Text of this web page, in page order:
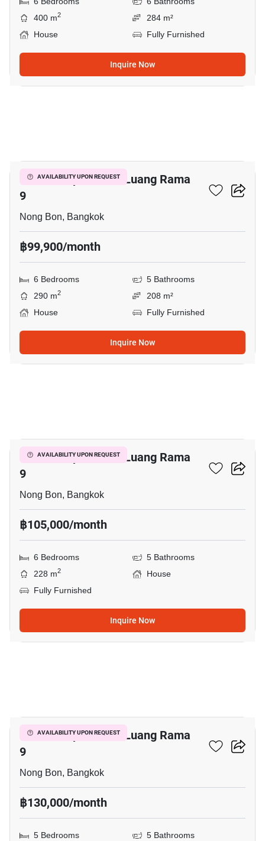
400 m2
284 m²
House
Fully Furnished
Inquire Now
AVAILABILITY UPON REQUEST
Baan Lumpini Suan Luang Rama
9
Nong Bon, Bangkok
฿99,900/month
6 Bedrooms
5 Bathrooms
290 m2
208 m²
House
Fully Furnished
Inquire Now
AVAILABILITY UPON REQUEST
Baan Lumpini Suan Luang Rama
9
Nong Bon, Bangkok
฿105,000/month
6 Bedrooms
5 Bathrooms
228 m2
House
Fully Furnished
Inquire Now
AVAILABILITY UPON REQUEST
Baan Lumpini Suan Luang Rama
9
Nong Bon, Bangkok
฿130,000/month
5 Bedrooms
5 Bathrooms